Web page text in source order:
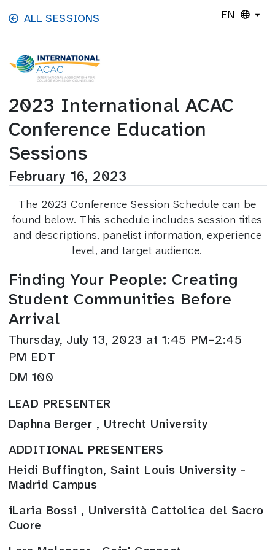
Skip to main content
ALL SESSIONS EN
2023 International ACAC
Conference Education
Sessions
February 16, 2023
The 2023 Conference Session Schedule can be
found below. This schedule includes session titles
and descriptions, panelist information, experience
level, and target audience.
Finding Your People: Creating
Student Communities Before
Arrival
Thursday, July 13, 2023 at 1:45 PM–2:45
PM EDT
DM 100
LEAD PRESENTER
Daphna Berger , Utrecht University
ADDITIONAL PRESENTERS
Heidi Buffington, Saint Louis University -
Madrid Campus
iLaria Bossi , Università Cattolica del Sacro
Cuore